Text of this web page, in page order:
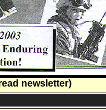
newsletter)